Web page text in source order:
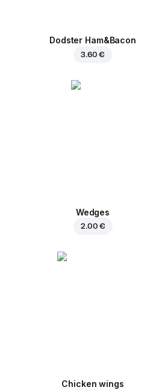
Dodster Ham&Bacon
3.60 €
Wedges
2.00 €
Chicken wings